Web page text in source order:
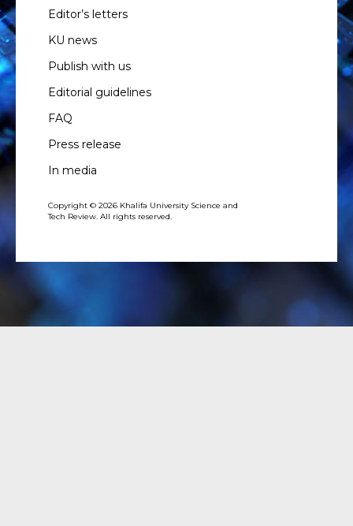
Editor’s letters
KU news
Publish with us
Editorial guidelines
FAQ
Press release
In media
Copyright © 2026 Khalifa University Science and
Tech Review. All rights reserved.